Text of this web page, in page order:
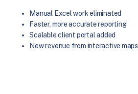
Manual Excel work eliminated
Faster, more accurate reporting
Scalable client portal added
New revenue from interactive maps